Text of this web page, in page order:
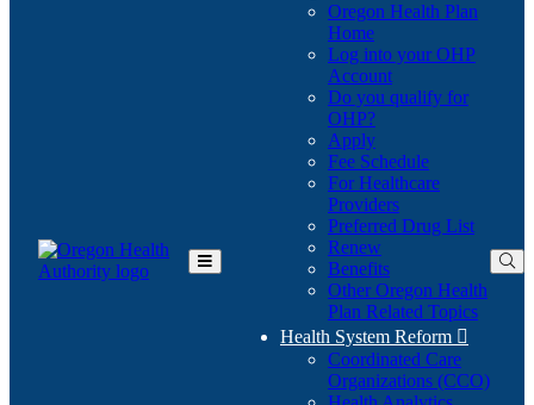
Toggle
Oregon Health Plan
Home
Log into your OHP
Account(Opens
in
Do you qualify for
OHP?(Opens
in
new
window)
Apply
Fee Schedule
For Healthcare
Providers
Preferred Drug List
Renew
Benefits
Other Oregon Health
Plan Related Topics
Health System Reform 
Coordinated Care
Organizations (CCO)